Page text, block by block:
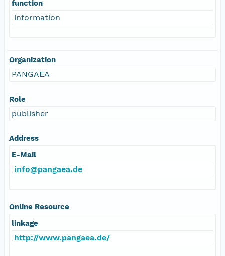
function
information
Organization
PANGAEA
Role
publisher
Address
E-Mail
info@pangaea.de
Online Resource
linkage
http://www.pangaea.de/